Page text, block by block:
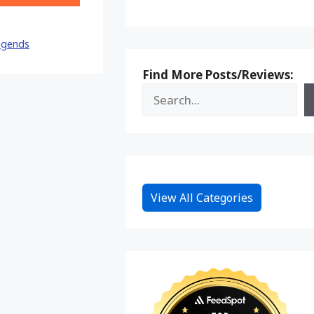
on
Find More Posts/Reviews:
View All Categories